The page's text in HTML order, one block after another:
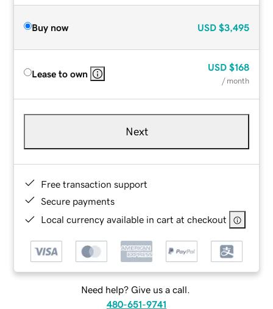
Buy now USD $3,495
Lease to own
USD $168
/ month
Next
Free transaction support
Secure payments
Local currency available in cart at checkout
Need help? Give us a call.
480-651-9741